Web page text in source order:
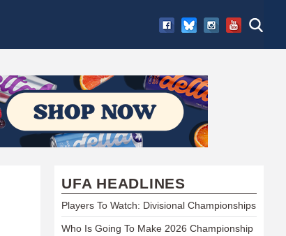
UFA HEADLINES
Players To Watch: Divisional Championships
Who Is Going To Make 2026 Championship